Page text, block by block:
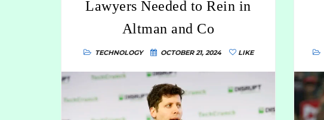
Lawyers Needed to Rein in
Altman and Co
TECHNOLOGY OCTOBER 21, 2024 LIKE